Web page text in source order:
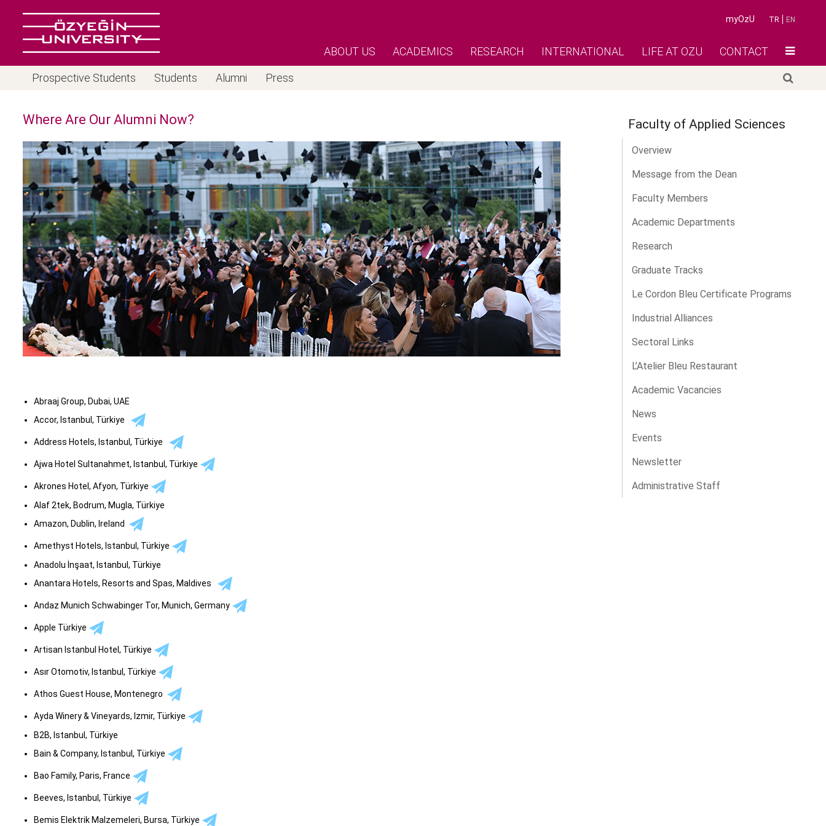
TR EN
myOzU
ABOUT US ACADEMICS RESEARCH INTERNATIONAL LIFE AT OZU CONTACT
Prospective Students Students Alumni Press
Where Are Our Alumni Now?
Abraaj Group, Dubai, UAE
Accor, Istanbul, Türkiye
Address Hotels, Istanbul, Türkiye
Ajwa Hotel Sultanahmet, Istanbul, Türkiye
Akrones Hotel, Afyon, Türkiye
Alaf 2tek, Bodrum, Mugla, Türkiye
Amazon, Dublin, Ireland
Amethyst Hotels, Istanbul, Türkiye
Anadolu İnşaat, Istanbul, Türkiye
Anantara Hotels, Resorts and Spas, Maldives
Andaz Munich Schwabinger Tor, Munich, Germany
Apple Türkiye
Artisan Istanbul Hotel, Türkiye
Asır Otomotiv, Istanbul, Türkiye
Athos Guest House, Montenegro
Ayda Winery & Vineyards, Izmir, Türkiye
B2B, Istanbul, Türkiye
Bain & Company, Istanbul, Türkiye
Bao Family, Paris, France
Beeves, Istanbul, Türkiye
Bemis Elektrik Malzemeleri, Bursa, Türkiye
Faculty of Applied Sciences
Overview
Message from the Dean
Faculty Members
Academic Departments
Research
Graduate Tracks
Le Cordon Bleu Certificate Programs
Industrial Alliances
Sectoral Links
L’Atelier Bleu Restaurant
Academic Vacancies
News
Events
Newsletter
Administrative Staff